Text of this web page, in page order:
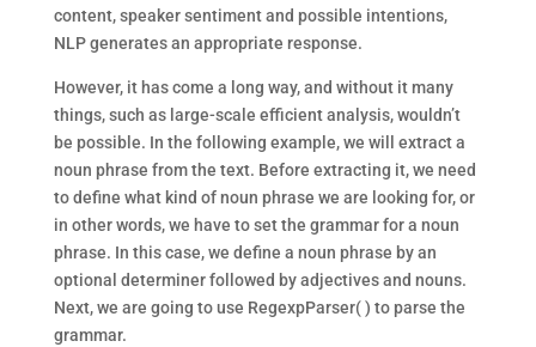
content, speaker sentiment and possible intentions,
NLP generates an appropriate response.
However, it has come a long way, and without it many
things, such as large-scale efficient analysis, wouldn’t
be possible. In the following example, we will extract a
noun phrase from the text. Before extracting it, we need
to define what kind of noun phrase we are looking for, or
in other words, we have to set the grammar for a noun
phrase. In this case, we define a noun phrase by an
optional determiner followed by adjectives and nouns.
Next, we are going to use RegexpParser( ) to parse the
grammar.